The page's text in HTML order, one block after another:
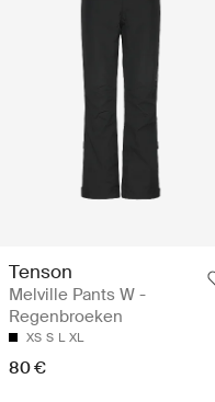
Tenson
Melville Pants W -
Regenbroeken
XS S L XL
80 €